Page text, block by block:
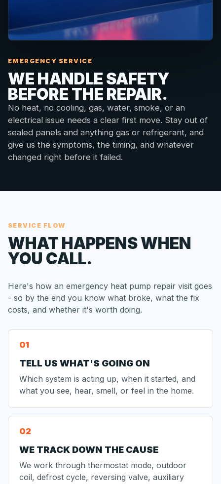
EMERGENCY SERVICE
WE HANDLE SAFETY
BEFORE THE REPAIR.
No heat, no cooling, gas, water, smoke, or an
electrical issue needs a clear first move. Stay out of
sealed panels and anything gas or refrigerant, and
give us the symptoms, the timing, and whatever
changed right before it failed.
SERVICE FLOW
WHAT HAPPENS WHEN
YOU CALL.
Here's how an emergency heat pump repair visit goes
- so by the end you know what broke, what the fix
costs, and whether it's worth doing.
TELL US WHAT'S GOING ON
Which system is acting up, when it started, and
what you see, hear, smell, or feel in the home.
WE TRACK DOWN THE CAUSE
We work through thermostat mode, outdoor
coil, defrost cycle, reversing valve, auxiliary